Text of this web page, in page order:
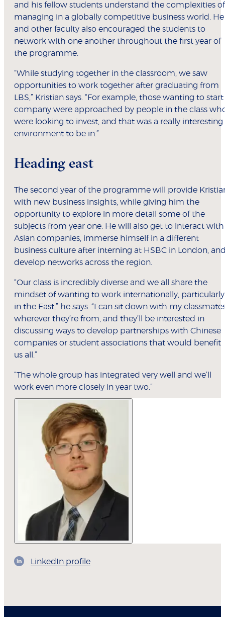
and his fellow students understand the complexities of
managing in a globally competitive business world. He
and other faculty also encouraged the students to
network with one another throughout the first year of
the programme.
“While studying together in the classroom, we saw
opportunities to work together after graduating from
LBS,” Kristian says. “For example, those wanting to start
company were approached by people in the class
were looking to invest, and that was a really interesting
environment to be in.”
Heading east
The second year of the programme will provide
with new business insights, while giving him the
opportunity to explore in more detail some of the
subjects from year one. He will also get to interact with
Asian companies, immerse himself in a different
business culture after interning at HSBC in London,
develop networks across the region.
“Our class is incredibly diverse and we all share the
mindset of wanting to work internationally, particularly
in the East,” he says. “I can sit down with my
wherever they’re from, and they’ll be interested in
discussing ways to develop partnerships with Chinese
companies or student associations that would benefit
us all.”
“The whole group has integrated very well and we’ll
work even more closely in year two.”
LinkedIn profile